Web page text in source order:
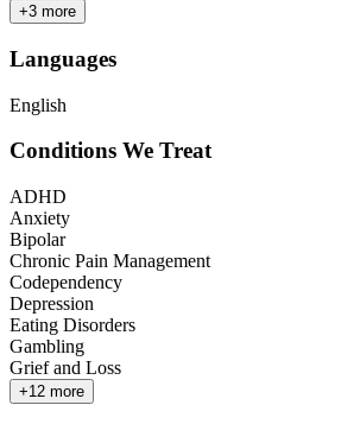
+3 more
Languages
English
Conditions We Treat
ADHD
Anxiety
Bipolar
Chronic Pain Management
Codependency
Depression
Eating Disorders
Gambling
Grief and Loss
+12 more